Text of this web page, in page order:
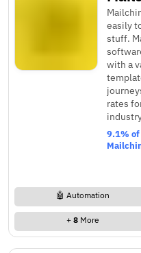
easily
stuff.
with a
rates
9.1%
🤖 Automation
+ 8More